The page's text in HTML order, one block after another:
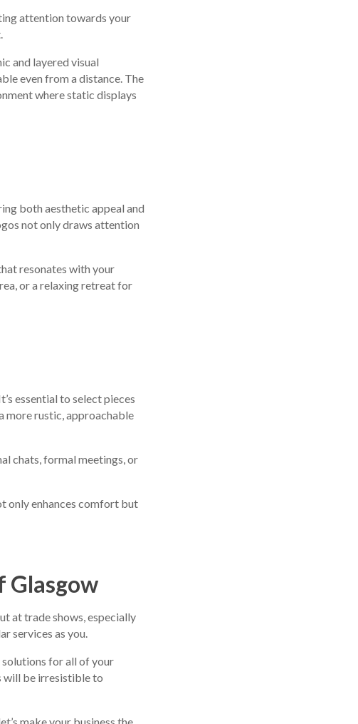
attention towards your
and layered visual
even from a distance. The
where static displays
both aesthetic appeal and
not only draws attention
resonates with your
or a relaxing retreat for
essential to select pieces
more rustic, approachable
chats, formal meetings, or
only enhances comfort but
Glasgow
at trade shows, especially
services as you.
for all of your
will be irresistible to